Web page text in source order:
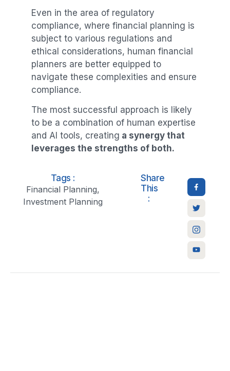
Even in the area of regulatory
compliance, where financial planning is
subject to various regulations and
ethical considerations, human financial
planners are better equipped to
navigate these complexities and ensure
compliance.
The most successful approach is likely
to be a combination of human expertise
and AI tools, creating a synergy that
leverages the strengths of both.
Tags :
Financial Planning,
Investment Planning
Share
This
: